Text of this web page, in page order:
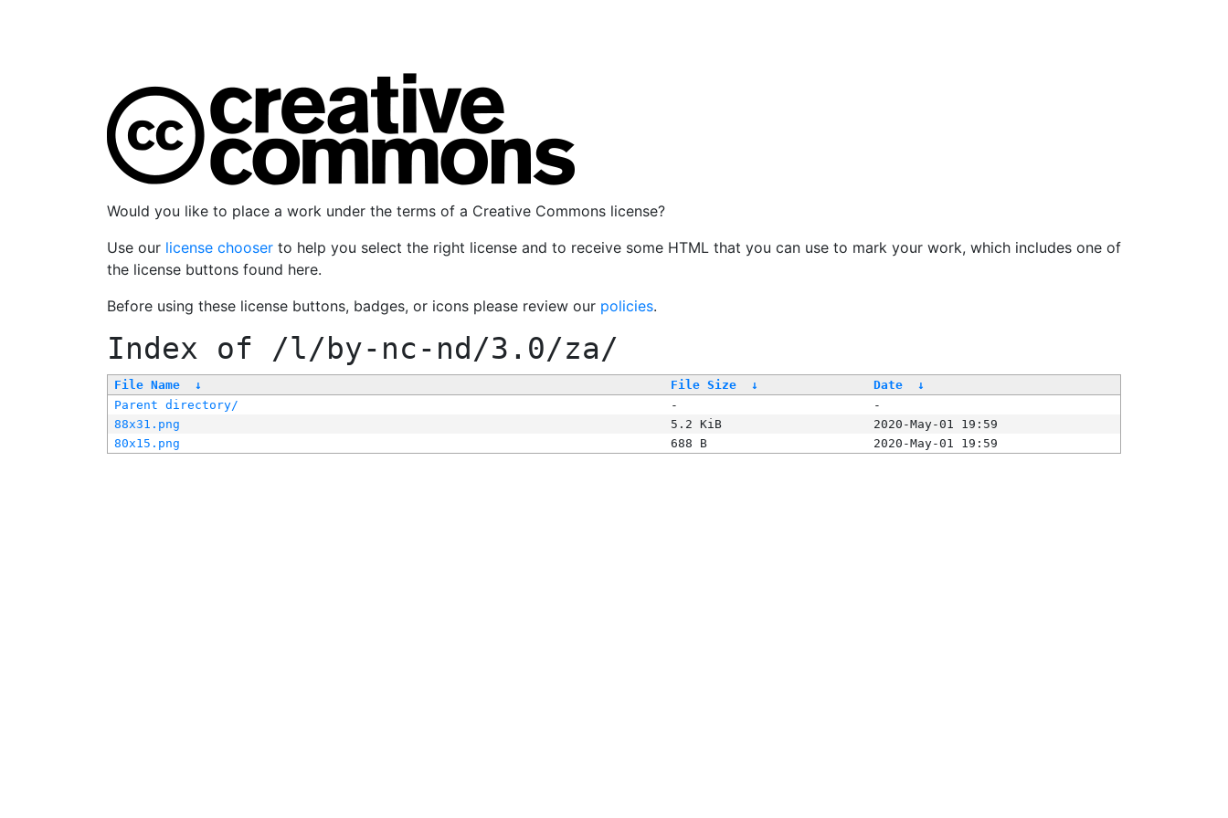
Would you like to place a work under the terms of a Creative Commons license?
Use our license chooser to help you select the right license and to receive some HTML that you can use to mark your work, which includes one of
the license buttons found here.
Before using these license buttons, badges, or icons please review our policies.
Index of /l/by-nc-nd/3.0/za/
File Name ↓ File Size ↓ Date
↓
Parent directory/
-
-
88x31.png
5.2 KiB
2020-May-01 19:59
80x15.png
688 B 2020-May-01 19:59